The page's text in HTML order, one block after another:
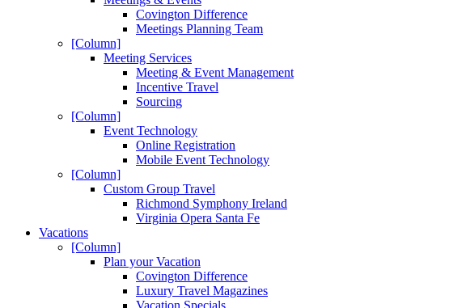
Covington Difference
Meetings Planning Team
[Column]
Meeting Services
Meeting & Event Management
Incentive Travel
Sourcing
[Column]
Event Technology
Online Registration
Mobile Event Technology
[Column]
Custom Group Travel
Richmond Symphony Ireland
Virginia Opera Santa Fe
Vacations
[Column]
Plan your Vacation
Covington Difference
Luxury Travel Magazines
Vacation Specials